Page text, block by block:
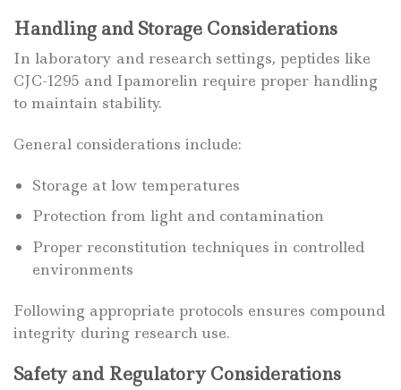
Handling and Storage Considerations
In laboratory and research settings, peptides like
CJC-1295 and Ipamorelin require proper handling
to maintain stability.
General considerations include:
Storage at low temperatures
Protection from light and contamination
Proper reconstitution techniques in controlled
environments
Following appropriate protocols ensures compound
integrity during research use.
Safety and Regulatory Considerations